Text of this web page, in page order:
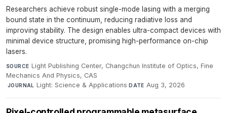
Researchers achieve robust single-mode lasing with a merging
bound state in the continuum, reducing radiative loss and
improving stability. The design enables ultra-compact devices with
minimal device structure, promising high-performance on-chip
lasers.
SOURCE Light Publishing Center, Changchun Institute of Optics, Fine
Mechanics And Physics, CAS
·JOURNAL Light: Science & Applications·DATE Aug 3, 2026